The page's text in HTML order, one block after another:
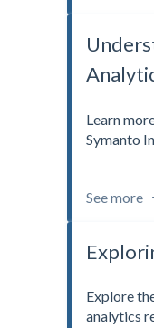
Learn
Symanto
See more
Explore
analytics